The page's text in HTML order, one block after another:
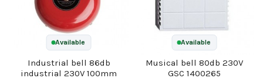
Available
Industrial bell 86db
industrial 230V 100mm
Available
Musical bell 80db 230V
GSC 1400265